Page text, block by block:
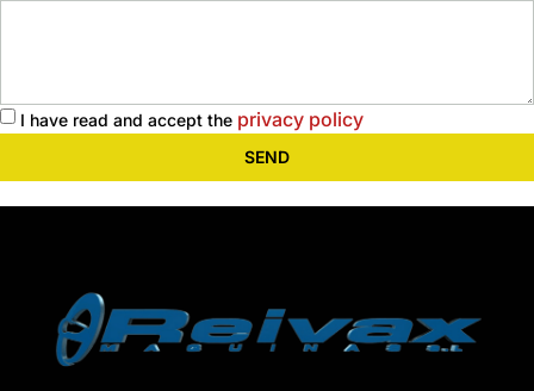
I have read and accept the privacy policy
SEND